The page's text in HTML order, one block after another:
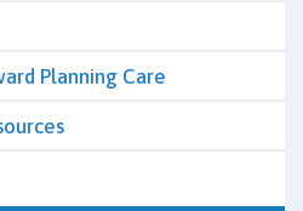
Planning Care